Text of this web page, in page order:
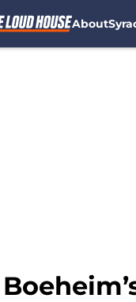
About